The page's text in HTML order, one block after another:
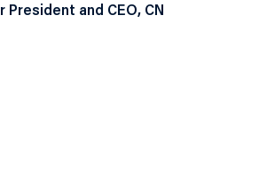
President and CEO, CN